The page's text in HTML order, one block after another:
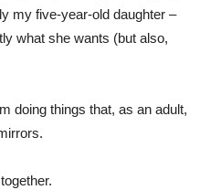
my five-year-old daughter –
what she wants (but also,
doing things that, as an adult,